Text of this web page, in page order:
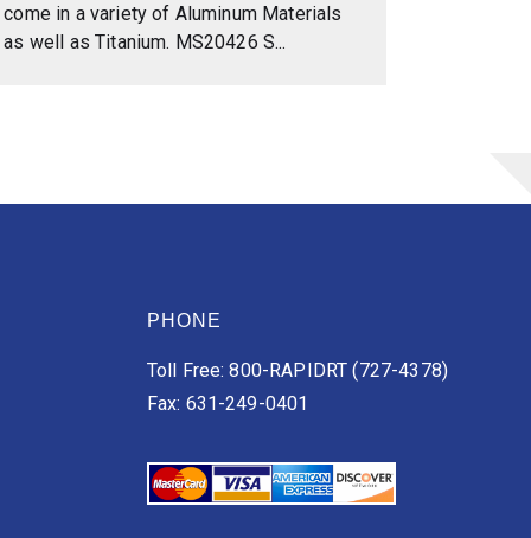
come in a variety of Aluminum Materials
as well as Titanium. MS20426 S...
PHONE
Toll Free: 800-RAPIDRT (727-4378)
Fax: 631-249-0401